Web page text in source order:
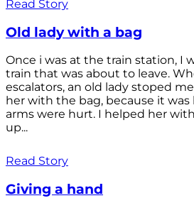
Read Story
Old lady with a bag
Once i was at the train station, I
train that was about to leave.
escalators, an old lady stoped
her with the bag, because it
arms were hurt. I helped her
up...
Read Story
Giving a hand